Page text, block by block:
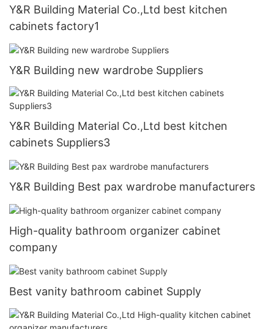
Y&R Building Material Co.,Ltd best kitchen
cabinets factory1
Y&R Building new wardrobe Suppliers
Y&R Building Material Co.,Ltd best kitchen
cabinets Suppliers3
Y&R Building Best pax wardrobe manufacturers
High-quality bathroom organizer cabinet
company
Best vanity bathroom cabinet Supply